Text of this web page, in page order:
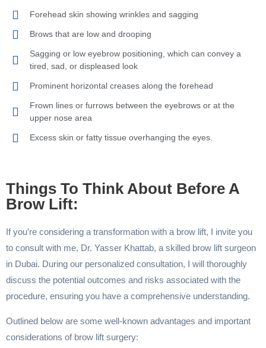
Forehead skin showing wrinkles and sagging
Brows that are low and drooping
Sagging or low eyebrow positioning, which can convey a
tired, sad, or displeased look
Prominent horizontal creases along the forehead
Frown lines or furrows between the eyebrows or at the
upper nose area
Excess skin or fatty tissue overhanging the eyes.
Things To Think About Before A
Brow Lift:
If you’re considering a transformation with a brow lift, I invite you
to consult with me, Dr. Yasser Khattab, a skilled brow lift surgeon
in Dubai. During our personalized consultation, I will thoroughly
discuss the potential outcomes and risks associated with the
procedure, ensuring you have a comprehensive understanding.
Outlined below are some well-known advantages and important
considerations of brow lift surgery: